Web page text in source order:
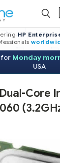
HP
for Monday
USA
Core